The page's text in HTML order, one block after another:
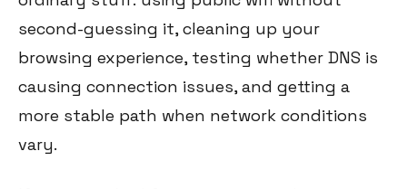
second-guessing it, cleaning up your
browsing experience, testing whether DNS is
causing connection issues, and getting a
more stable path when network conditions
vary.